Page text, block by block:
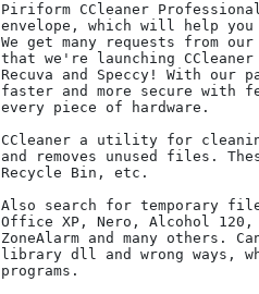
Piriform CCleaner
envelope, which will help
We get many requests from
that we're launching
Recuva and Speccy! With
faster and more secure
every piece of hardware.
CCleaner a utility for
and removes unused files.
Recycle Bin, etc.
Also search for temporary
Office XP, Nero, Alcohol 120,
ZoneAlarm and many
library dll and wrong ways,
programs.